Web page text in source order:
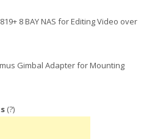
8 BAY NAS for Editing Video over
Gimbal Adapter for Mounting
(?)